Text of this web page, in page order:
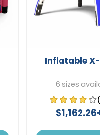
Inflatable
6 sizes